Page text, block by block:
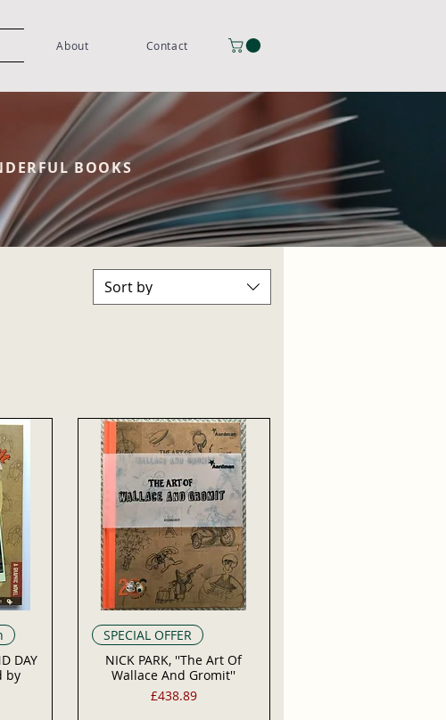
About Contact
BOOKS
Sort by
DAY
by
SPECIAL OFFER
NICK PARK, ''The Art Of
Wallace And Gromit''
Price
£438.89